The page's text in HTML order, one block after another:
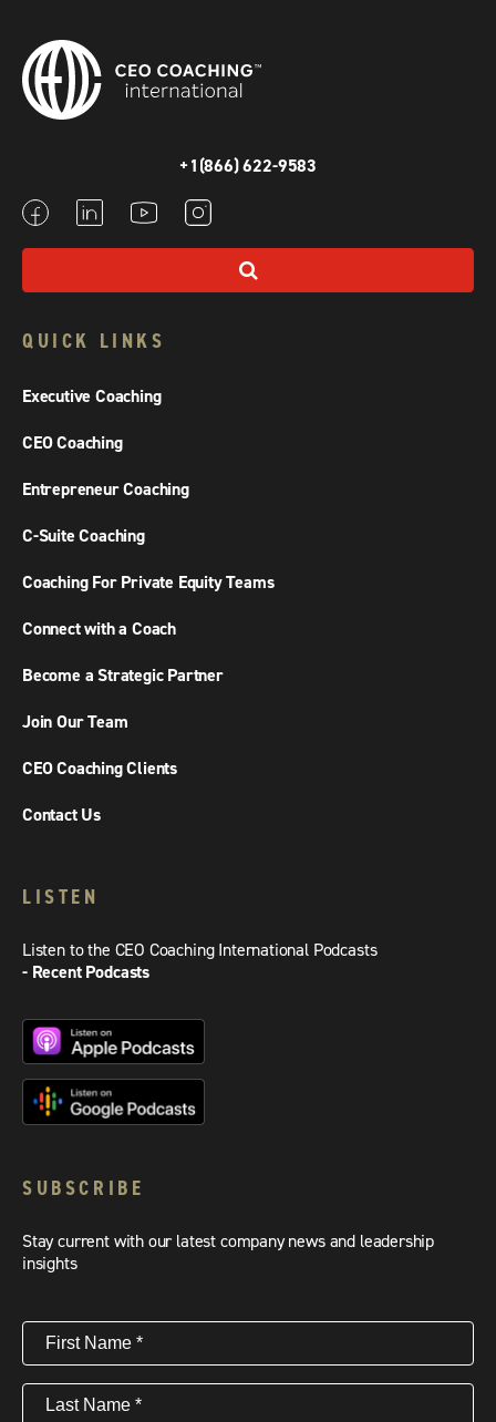
+1(866) 622-9583
QUICK LINKS
Executive Coaching
CEO Coaching
Entrepreneur Coaching
C-Suite Coaching
Coaching For Private Equity Teams
Connect with a Coach
Become a Strategic Partner
Join Our Team
CEO Coaching Clients
Contact Us
LISTEN
Listen to the CEO Coaching International Podcasts
- Recent Podcasts
SUBSCRIBE
Stay current with our latest company news and leadership
insights
First
Name(Required)
Last
Name(Required)